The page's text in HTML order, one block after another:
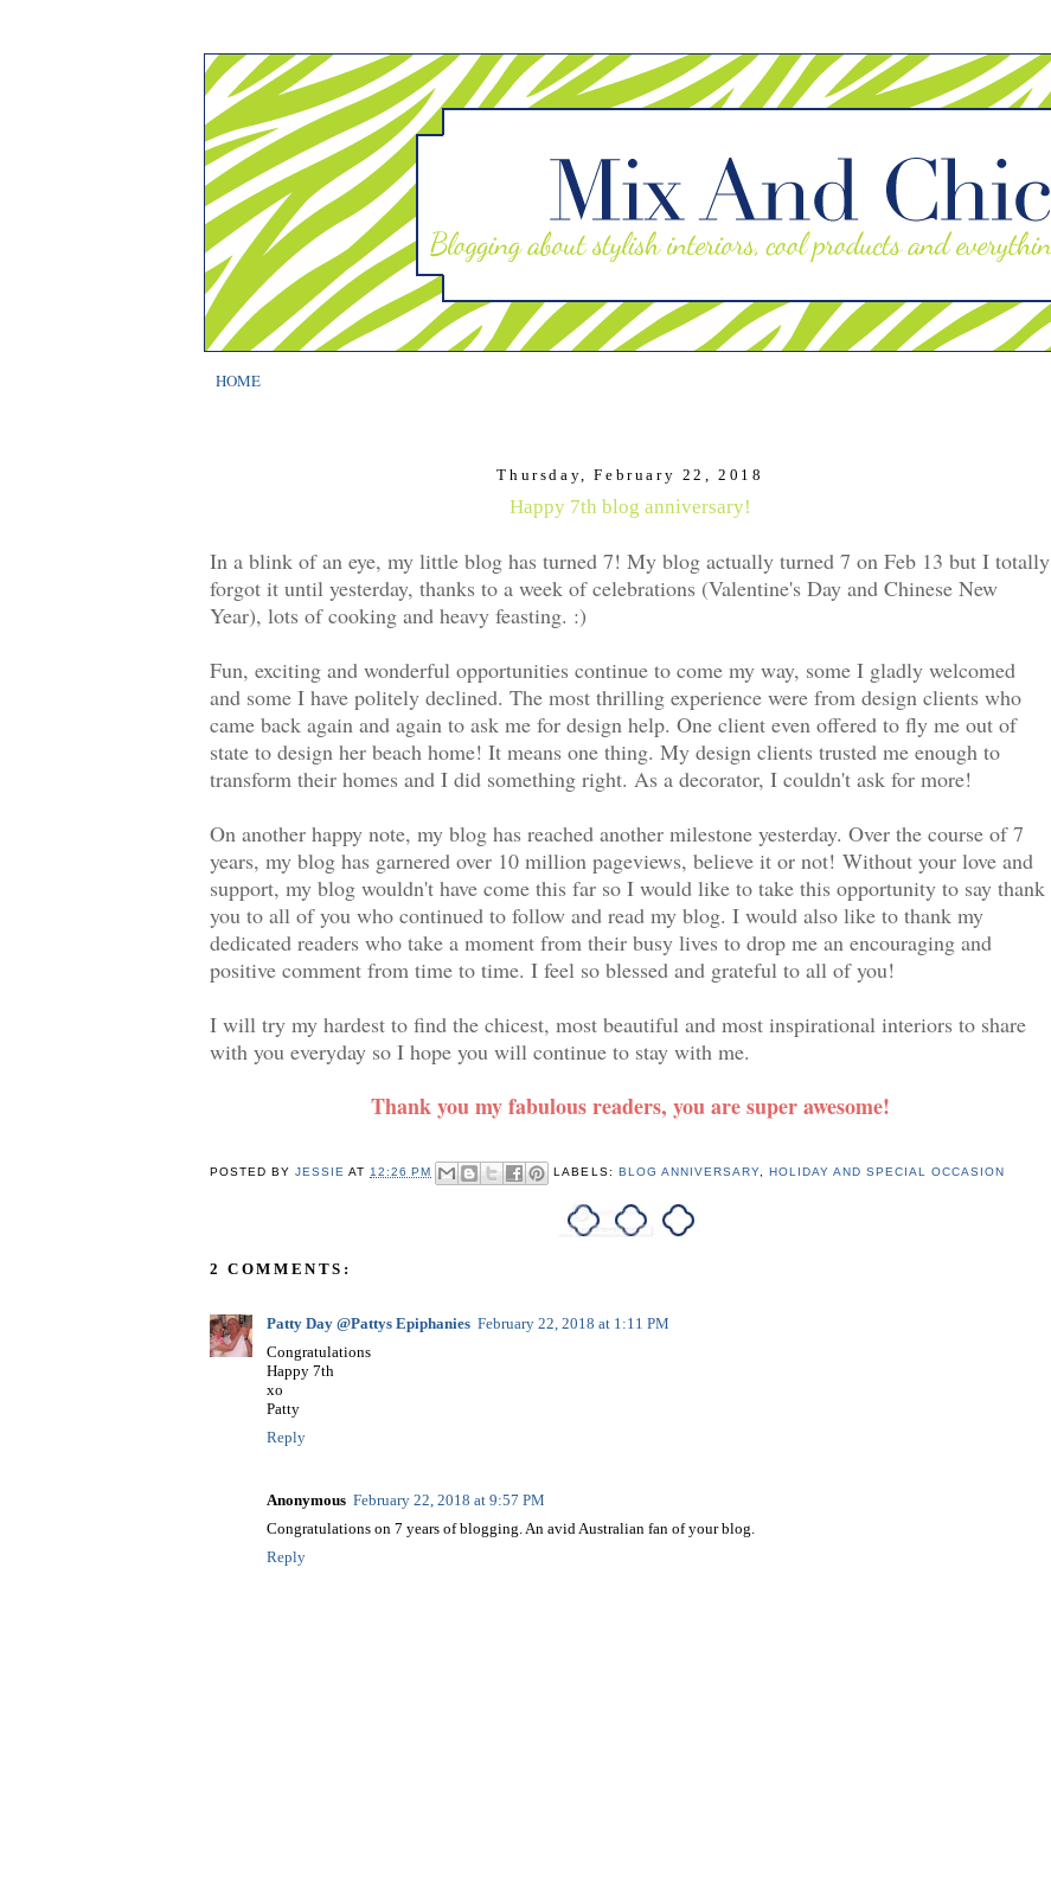
HOME
Thursday, February 22, 2018
Happy 7th blog anniversary!
In a blink of an eye, my little blog has turned 7! My blog actually turned 7 on Feb 13 but I totally
forgot it until yesterday, thanks to a week of celebrations (Valentine's Day and Chinese New
Year), lots of cooking and heavy feasting. :)
Fun, exciting and wonderful opportunities continue to come my way, some I gladly welcomed
and some I have politely declined. The most thrilling experience were from design clients who
came back again and again to ask me for design help. One client even offered to fly me out of
state to design her beach home! It means one thing. My design clients trusted me enough to
transform their homes and I did something right. As a decorator, I couldn't ask for more!
On another happy note, my blog has reached another milestone yesterday. Over the course of 7
years, my blog has garnered over 10 million pageviews, believe it or not! Without your love and
support, my blog wouldn't have come this far so I would like to take this opportunity to say thank
you to all of you who continued to follow and read my blog. I would also like to thank my
dedicated readers who take a moment from their busy lives to drop me an encouraging and
positive comment from time to time. I feel so blessed and grateful to all of you!
I will try my hardest to find the chicest, most beautiful and most inspirational interiors to share
with you everyday so I hope you will continue to stay with me.
Thank you my fabulous readers, you are super awesome!
POSTED BYJESSIE AT12:26 PM LABELS: BLOG ANNIVERSARY, HOLIDAY AND SPECIAL OCCASION
2 COMMENTS:
Patty Day @Pattys Epiphanies February 22, 2018 at 1:11 PM
Congratulations
Happy 7th
xo
Patty
Reply
Anonymous February 22, 2018 at 9:57 PM
Congratulations on 7 years of blogging. An avid Australian fan of your blog.
Reply